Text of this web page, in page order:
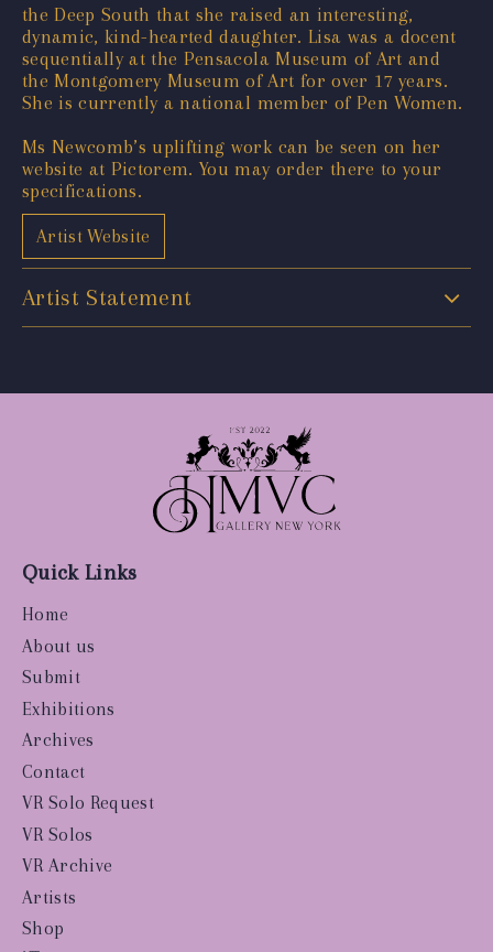
the Deep South that she raised an interesting,
dynamic, kind-hearted daughter. Lisa was a docent
sequentially at the Pensacola Museum of Art and
the Montgomery Museum of Art for over 17 years.
She is currently a national member of Pen Women.
Ms Newcomb’s uplifting work can be seen on her
website at Pictorem. You may order there to your
specifications.
Artist Website
Artist Statement
Quick Links
Home
About us
Submit
Exhibitions
Archives
Contact
VR Solo Request
VR Solos
VR Archive
Artists
Shop